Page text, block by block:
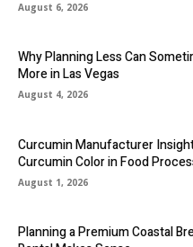
August 6, 2026
Why Planning Less Can
More in Las Vegas
August 4, 2026
Curcumin Manufacturer
Curcumin Color in Food
August 1, 2026
Planning a Premium Coastal